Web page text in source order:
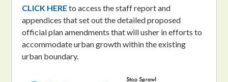
CLICK HEREto access the staff report and
appendices that set out the detailed proposed
official plan amendments that will usher in efforts to
accommodate urban growth within the existing
urban boundary.